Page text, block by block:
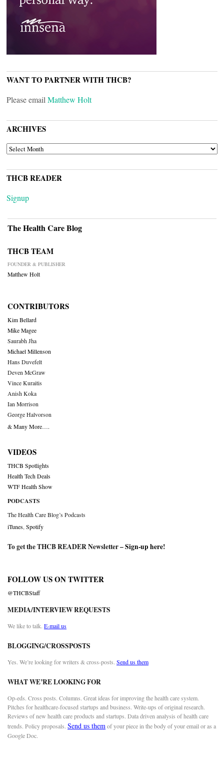
WANT TO PARTNER WITH THCB?
Please email Matthew Holt
ARCHIVES
ARCHIVES
THCB READER
Signup
The Health Care Blog
THCB TEAM
FOUNDER & PUBLISHER
Matthew Holt
CONTRIBUTORS
Kim Bellard
Mike Magee
Saurabh Jha
Michael Millenson
Hans Duvefelt
Deven McGraw
Vince Kuraitis
Anish Koka
Ian Morrison
George Halvorson
& Many More….
VIDEOS
THCB Spotlights
Health Tech Deals
WTF Health Show
PODCASTS
The Health Care Blog’s Podcasts
iTunes Spotify
To get the THCB READER Newsletter –Sign-up here!
FOLLOW US ON TWITTER
@THCBStaff
MEDIA/INTERVIEW REQUESTS
We like to talk. E-mail us
BLOGGING/CROSSPOSTS
Yes. We’re looking for writers & cross-posts. Send us them
WHAT WE’RE LOOKING FOR
Op-eds. Cross posts. Columns. Great ideas for improving the health care system.
Pitches for healthcare-focused startups and business. Write-ups of original research.
Reviews of new health care products and startups. Data driven analysis of health care
trends. Policy proposals. Send us themof your piece in the body of your email or as a
Google Doc.